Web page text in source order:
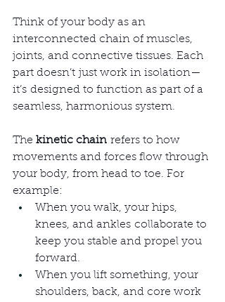
Think of your body as an
interconnected chain of muscles,
joints, and connective tissues. Each
part doesn’t just work in isolation—
it’s designed to function as part of a
seamless, harmonious system.
The kinetic chain refers to how
movements and forces flow through
your body, from head to toe. For
example:
When you walk, your hips,
knees, and ankles collaborate to
keep you stable and propel you
forward.
When you lift something, your
shoulders, back, and core work